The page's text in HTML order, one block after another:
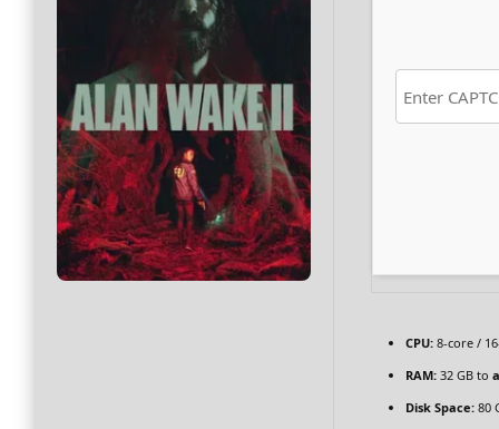
CPU:8-core /
RAM:32 GB to
Disk Space:80